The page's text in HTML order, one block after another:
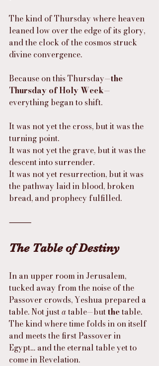
The kind of Thursday where heaven
leaned low over the edge of its glory,
and the clock of the cosmos struck
divine convergence.
Because on this Thursday—the
Thursday of Holy Week—
everything began to shift.
It was not yet the cross, but it was the
turning point.
It was not yet the grave, but it was the
descent into surrender.
It was not yet resurrection, but it was
the pathway laid in blood, broken
bread, and prophecy fulfilled.
⸻
The Table of Destiny
In an upper room in Jerusalem,
tucked away from the noise of the
Passover crowds, Yeshua prepared a
table. Not just a table—but the table.
The kind where time folds in on itself
and meets the first Passover in
Egypt… and the eternal table yet to
come in Revelation.